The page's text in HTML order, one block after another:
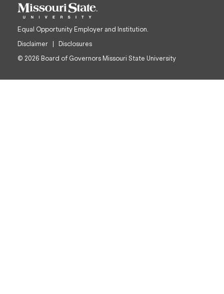
Equal Opportunity Employer and Institution.
Disclaimer
Disclosures
© 2026 Board of Governors Missouri State University